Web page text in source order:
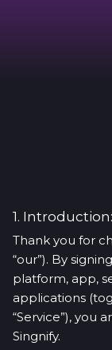
1. Introduction:
Thank you for
“our”). By
platform, app,
applications
“Service”), you
Singnify.